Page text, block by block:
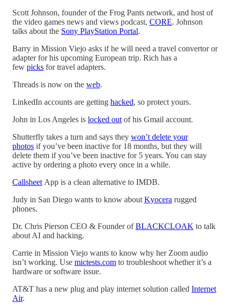
Scott Johnson, founder of the Frog Pants network, and host of
the video games news and views podcast, CORE. Johnson
talks about the Sony PlayStation Portal.
Barry in Mission Viejo asks if he will need a travel convertor or
adapter for his upcoming European trip. Rich has a
few picks for travel adapters.
Threads is now on the web.
LinkedIn accounts are getting hacked, so protect yours.
John in Los Angeles is locked out of his Gmail account.
Shutterfly takes a turn and says they won’t delete your
photos if you’ve been inactive for 18 months, but they will
delete them if you’ve been inactive for 5 years. You can stay
active by ordering a photo every once in a while.
Callsheet App is a clean alternative to IMDB.
Judy in San Diego wants to know about Kyocera rugged
phones.
Dr. Chris Pierson CEO & Founder ofBLACKCLOAK to talk
about AI and hacking.
Carrie in Mission Viejo wants to know why her Zoom audio
isn’t working. Use mictests.com to troubleshoot whether it’s a
hardware or software issue.
AT&T has a new plug and play internet solution called Internet
Air.